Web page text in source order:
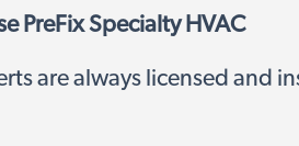
PreFix Specialty HVAC
are always licensed and